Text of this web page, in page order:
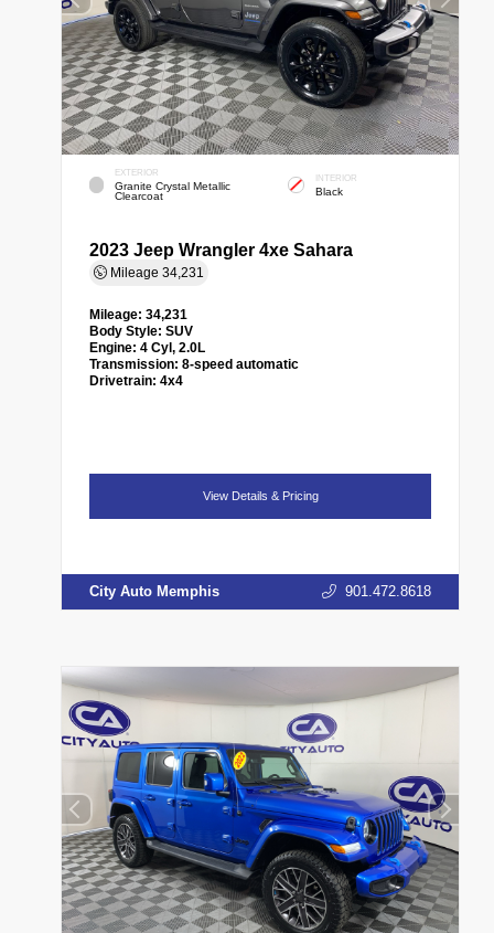
EXTERIOR
Granite Crystal Metallic
Clearcoat
INTERIOR
Black
2023 Jeep Wrangler 4xe Sahara
Mileage34,231
Mileage: 34,231
Body Style: SUV
Engine: 4 Cyl, 2.0L
Transmission:8-speed automatic
Drivetrain: 4x4
View Details & Pricing
City Auto Memphis 901.472.8618